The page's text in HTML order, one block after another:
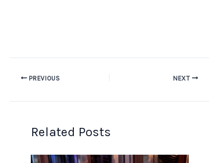
PREVIOUS NEXT
Related Posts